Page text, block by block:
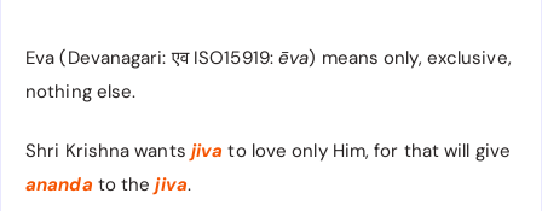
Eva (Devanagari: एव ISO15919: ēva) means only, exclusive,
nothing else.
Shri Krishna wants jiva to love only Him, for that will give
ananda to thejiva.